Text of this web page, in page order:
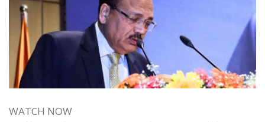
WATCH NOW